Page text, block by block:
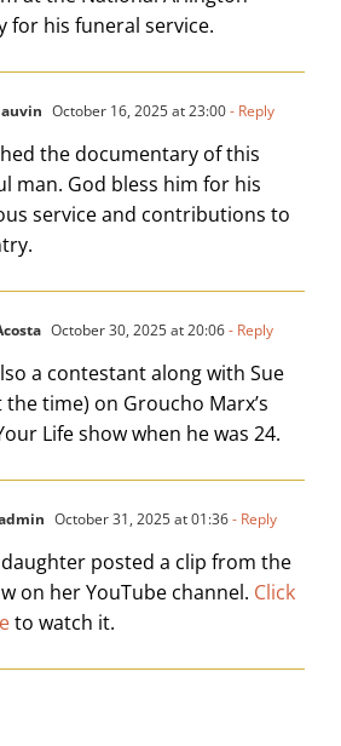
for his funeral service.
October 16, 2025 at 23:00- Reply
the documentary of this
man. God bless him for his
service and contributions to
October 30, 2025 at 20:06- Reply
a contestant along with Sue
the time) on Groucho Marx’s
Life show when he was 24.
October 31, 2025 at 01:36- Reply
posted a clip from the
on her YouTube channel. Click
to watch it.